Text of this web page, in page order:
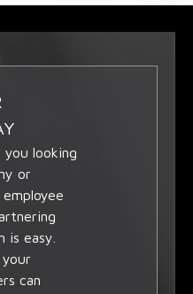
you looking
or
is easy.
your
can